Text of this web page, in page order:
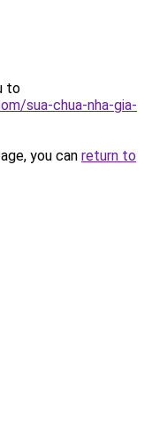
to
sua-chua-nha-gia-
you can return to